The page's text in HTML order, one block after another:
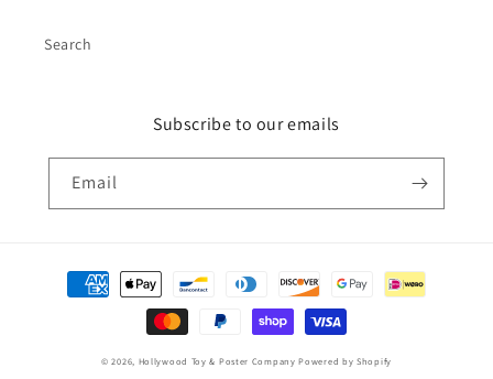
Search
Subscribe to our emails
Email
Payment
methods
© 2026, Hollywood Toy & Poster Company Powered by Shopify